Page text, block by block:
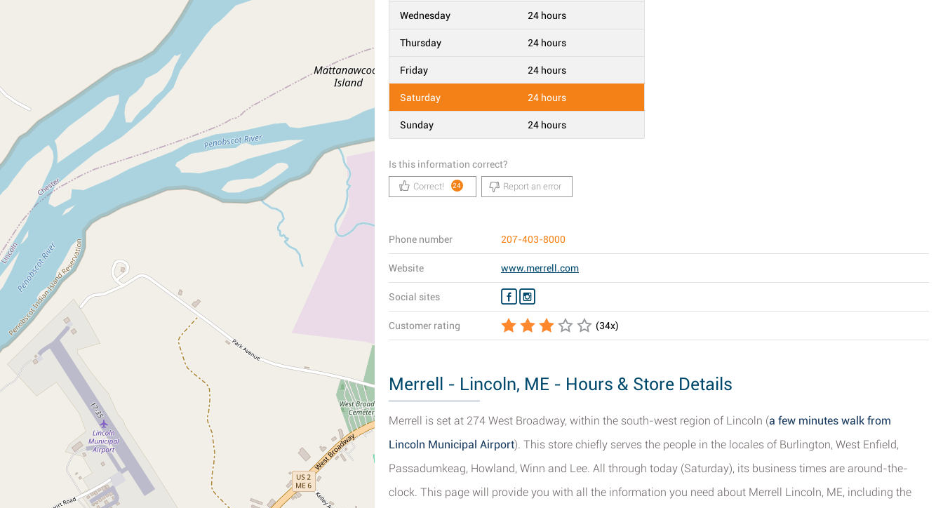
Wednesday 24 hours
Thursday 24 hours
Friday 24 hours
Saturday 24 hours
Sunday 24 hours
Is this information correct?
Correct! 24 Report an error
Phone number 207-403-8000
Website www.merrell.com
Social sites
Customer rating (34x)
Merrell - Lincoln, ME - Hours & Store Details
Merrell is set at 274 West Broadway, within the south-west region of Lincoln (a few minutes walk from
Lincoln Municipal Airport). This store chiefly serves the people in the locales of Burlington, West Enfield,
Passadumkeag, Howland, Winn and Lee. All through today (Saturday), its business times are around-the-
clock. This page will provide you with all the information you need about Merrell Lincoln, ME, including the